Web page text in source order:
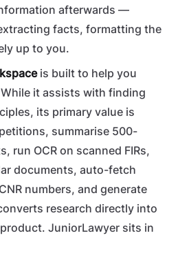
afterwards —
facts, formatting the
up to you.
is built to help you
it assists with finding
its primary value is
summarise 500-
run OCR on scanned FIRs,
documents, auto-fetch
numbers, and generate
research directly into
JuniorLawyer sits in